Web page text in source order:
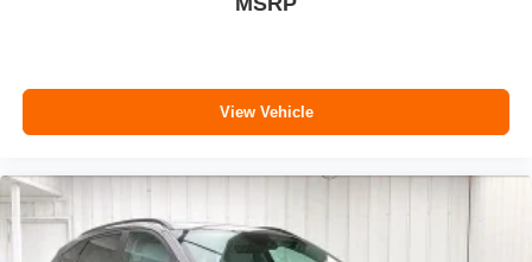
View Vehicle